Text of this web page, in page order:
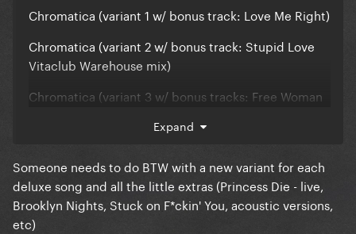
Chromatica (variant 1 w/ bonus track: Love Me Right)
Chromatica (variant 2 w/ bonus track: Stupid Love
Vitaclub Warehouse mix)
Chromatica (variant 3 w/ bonus tracks: Free Woman
Chromatica (variant 4 w/ bonus track: Rain on Me
Ralphi Rosario remix)
Chromatica (variant 5 w/ bonus track: 1000 Doves
demo)
Expand
Someone needs to do BTW with a new variant for each
deluxe song and all the little extras (Princess Die - live,
Brooklyn Nights, Stuck on F*ckin' You, acoustic versions,
etc)